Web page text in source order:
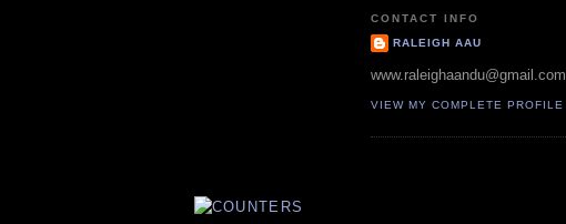
CONTACT INFO
RALEIGH AAU
www.raleighaandu@gmail.com
VIEW MY COMPLETE PROFILE